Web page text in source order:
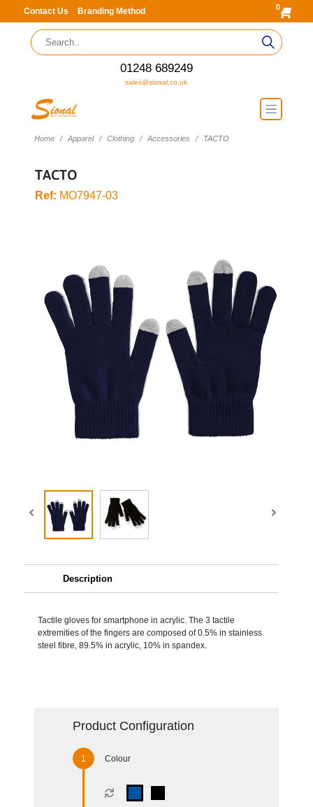
Contact Us Branding Method 0
01248 689249
sales@sional.co.uk
Home Apparel Clothing Accessories TACTO
TACTO
Ref: MO7947-03
Description
Tactile gloves for smartphone in acrylic. The 3 tactile
extremities of the fingers are composed of 0.5% in stainless
steel fibre, 89.5% in acrylic, 10% in spandex.
Product Configuration
Colour